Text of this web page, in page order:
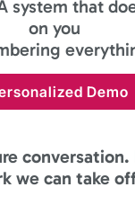
system that
on you
Demo
we can take